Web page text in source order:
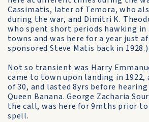
Cassimatis, later of Temora, who
during the war, and Dimitri K.
who spent short periods hawking in
towns and was here for a year just
sponsored Steve Matis back in 1928.)
Not so transient was Harry
came to town upon landing in 1922,
of 30, and lasted 8yrs before
Queen Banana. George Zacharia
the call, was here for 9mths prior to
spell.